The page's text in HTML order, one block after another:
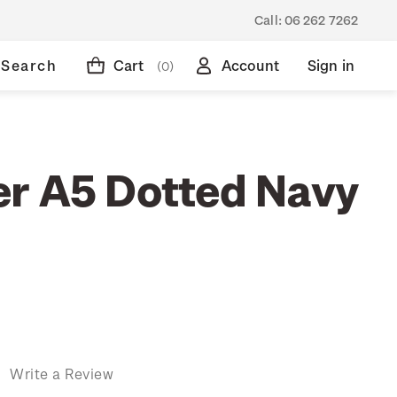
Call: 06 262 7262
Search Cart (0) Account Sign in
A5 Dotted Navy
Write a Review